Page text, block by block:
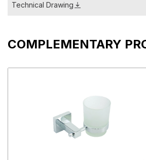
Technical Drawing
COMPLEMENTARY